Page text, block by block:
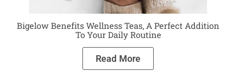
Bigelow Benefits Wellness Teas, A Perfect Addition
To Your Daily Routine
Read More